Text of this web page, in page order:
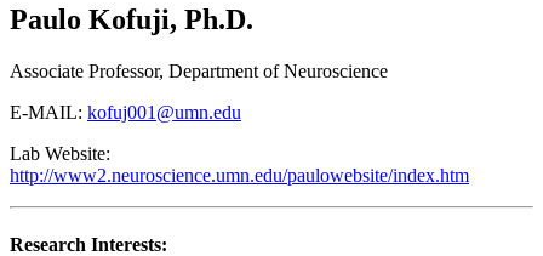
Paulo Kofuji, Ph.D.
Associate Professor, Department of Neuroscience
E-MAIL: kofuj001@umn.edu
Lab Website:
http://www2.neuroscience.umn.edu/paulowebsite/index.htm
Research Interests: